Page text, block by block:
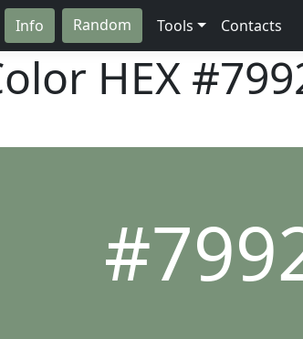
Info Random Tools Contacts
HEX